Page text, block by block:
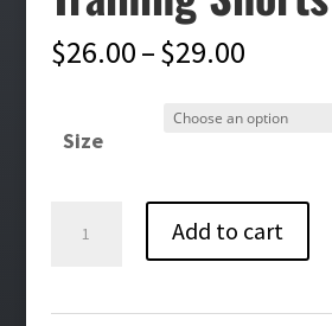
$26.00–$29.00Price
$26.00
$29.00
Size
Add to cart